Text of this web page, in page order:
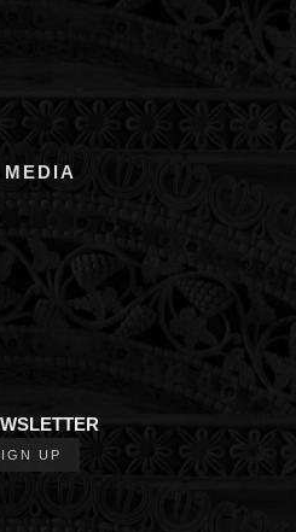
MEDIA
UP